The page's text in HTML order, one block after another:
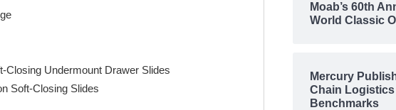
Closing Undermount Drawer Slides
Soft-Closing Slides
Moab’s 60th
World Classic
Mercury
Chain
Benchmarks